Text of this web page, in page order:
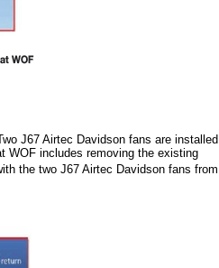
J67 Airtec Davidson fans are installed
WOF includes removing the existing
the two J67 Airtec Davidson fans from